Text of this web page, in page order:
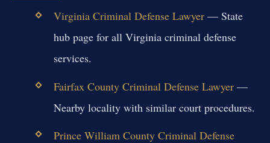
Virginia Criminal Defense Lawyer— State
hub page for all Virginia criminal defense
services.
Fairfax County Criminal Defense Lawyer—
Nearby locality with similar court procedures.
Prince William County Criminal Defense